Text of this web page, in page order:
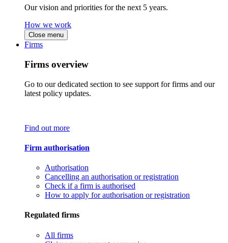
Our vision and priorities for the next 5 years.
How we work
Close menu
Firms
Firms overview
Go to our dedicated section to see support for firms and our
latest policy updates.
Find out more
Firm authorisation
Authorisation
Cancelling an authorisation or registration
Check if a firm is authorised
How to apply for authorisation or registration
Regulated firms
All firms